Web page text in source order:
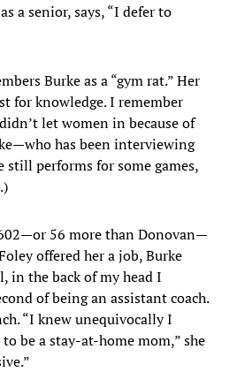
a senior, says, “I defer to
Burke as a “gym rat.” Her
for knowledge. I remember
let women in because of
has been interviewing
still performs for some games,
56 more than Donovan—
offered her a job, Burke
in the back of my head I
of being an assistant coach.
“I knew unequivocally I
be a stay-at-home mom,” she